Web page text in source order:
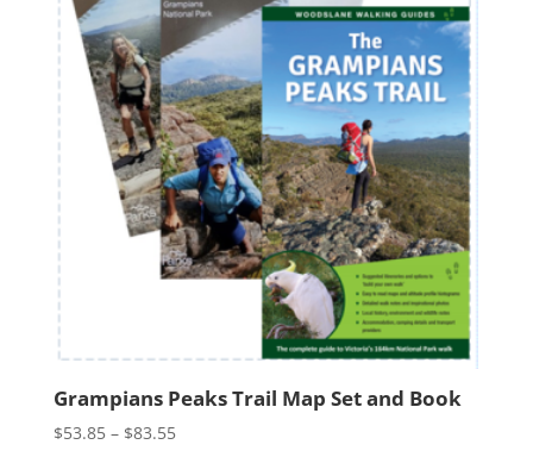
Grampians Peaks Trail Map Set and Book
$53.85 – $83.55Price